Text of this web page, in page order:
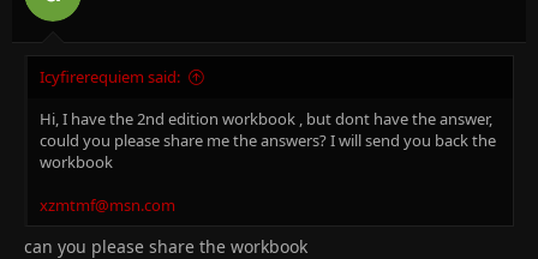
Icyfirerequiem said:
Hi, I have the 2nd edition workbook , but dont have the answer,
could you please share me the answers? I will send you back the
workbook
xzmtmf@msn.com
can you please share the workbook